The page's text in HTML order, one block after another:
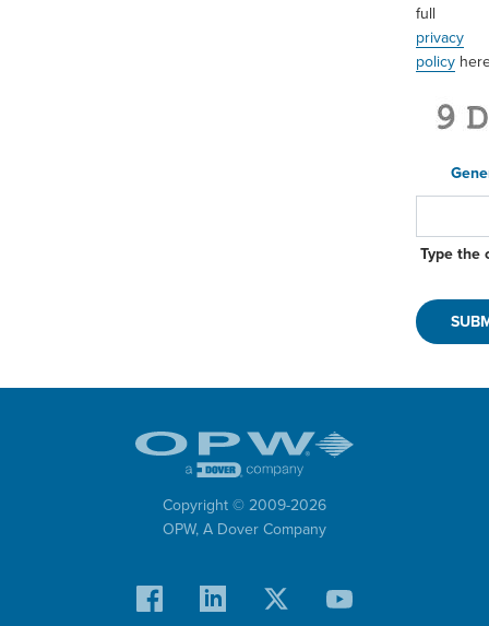
full
privacy
policy
Type the
Copyright © 2009-2026
OPW, A Dover Company